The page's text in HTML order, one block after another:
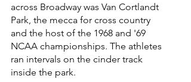
across Broadway was Van Cortlandt
Park, the mecca for cross country
and the host of the 1968 and '69
NCAA championships. The athletes
ran intervals on the cinder track
inside the park.